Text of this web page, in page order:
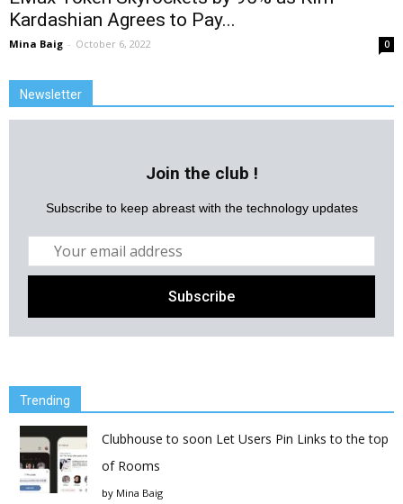
Kardashian Agrees to Pay...
Mina Baig - October 6, 2022 0
Newsletter
Join the club !
Subscribe to keep abreast with the technology updates
Trending
Clubhouse to soon Let Users Pin Links to the top
of Rooms
by Mina Baig